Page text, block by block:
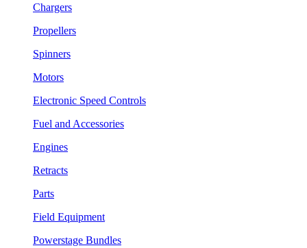
Chargers
Propellers
Spinners
Motors
Electronic Speed Controls
Fuel and Accessories
Engines
Retracts
Parts
Field Equipment
Powerstage Bundles